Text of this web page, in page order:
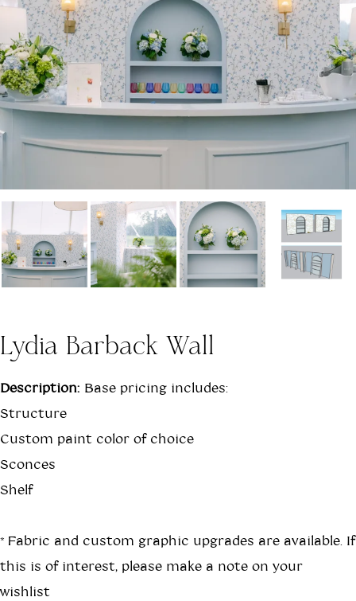
Lydia Barback Wall
Description: Base pricing includes:
Structure
Custom paint color of choice
Sconces
Shelf
*Fabric and custom graphic upgrades are available. If
this is of interest, please make a note on your
wishlist